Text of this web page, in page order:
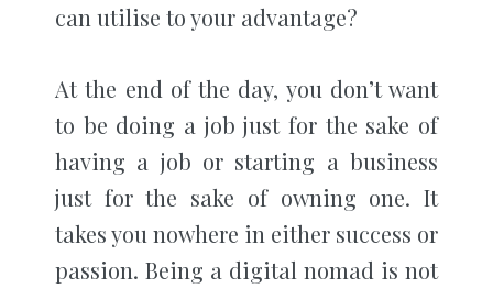
can utilise to your advantage?
At the end of the day, you don’t want
to be doing a job just for the sake of
having a job or starting a business
just for the sake of owning one. It
takes you nowhere in either success or
passion. Being a digital nomad is not